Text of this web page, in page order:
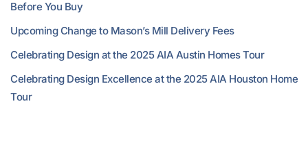
Before You Buy
Upcoming Change to Mason’s Mill Delivery Fees
Celebrating Design at the 2025 AIA Austin Homes Tour
Celebrating Design Excellence at the 2025 AIA Houston Home
Tour